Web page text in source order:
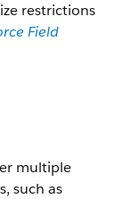
restrictions
Field
multiple
such as